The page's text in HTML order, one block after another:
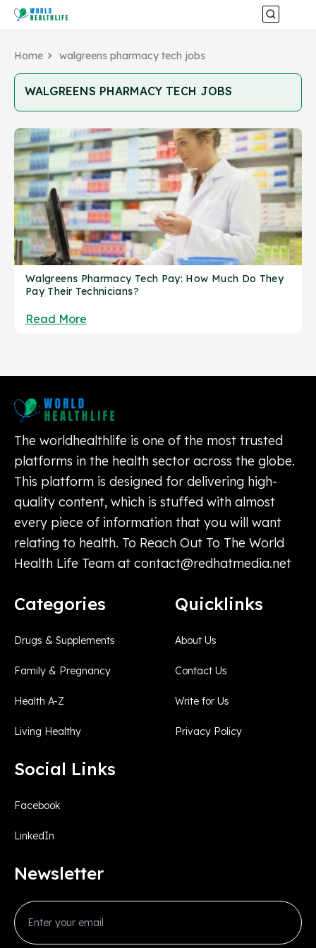
Home walgreens pharmacy tech jobs
WALGREENS PHARMACY TECH JOBS
Walgreens Pharmacy Tech Pay: How Much Do They
Pay Their Technicians?
Read More
The worldhealthlife is one of the most trusted
platforms in the health sector across the globe.
This platform is designed for delivering high-
quality content, which is stuffed with almost
every piece of information that you will want
relating to health. To Reach Out To The World
Health Life Team at contact@redhatmedia.net
Categories
Drugs & Supplements
Family & Pregnancy
Health A-Z
Living Healthy
Quicklinks
About Us
Contact Us
Write for Us
Privacy Policy
Social Links
Facebook
LinkedIn
Newsletter